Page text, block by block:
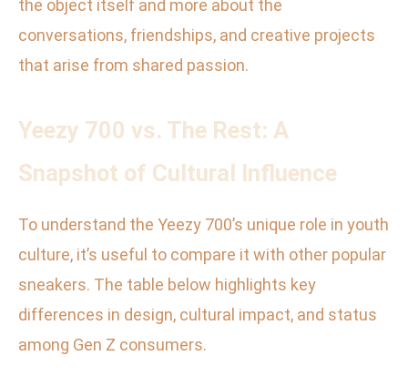
the object itself and more about the
conversations, friendships, and creative projects
that arise from shared passion.
Yeezy 700 vs. The Rest: A
Snapshot of Cultural Influence
To understand the Yeezy 700’s unique role in youth
culture, it’s useful to compare it with other popular
sneakers. The table below highlights key
differences in design, cultural impact, and status
among Gen Z consumers.